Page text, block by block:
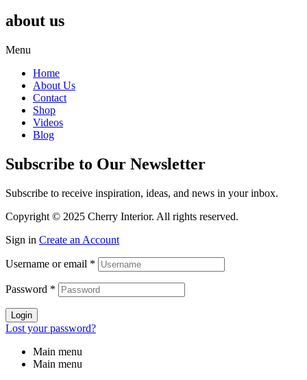
about us
Menu
Home
About Us
Contact
Shop
Videos
Blog
Subscribe to Our Newsletter
Subscribe to receive inspiration, ideas, and news in your inbox.
Copyright © 2025 Cherry Interior. All rights reserved.
Sign in Create an Account
Username or email *
Password *
Login
Lost your password?
Main menu
Main menu